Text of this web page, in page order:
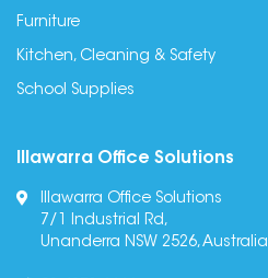
Furniture
Kitchen, Cleaning & Safety
School Supplies
Illawarra Office Solutions
Illawarra Office Solutions
7/1 Industrial Rd,
Unanderra NSW 2526, Australia